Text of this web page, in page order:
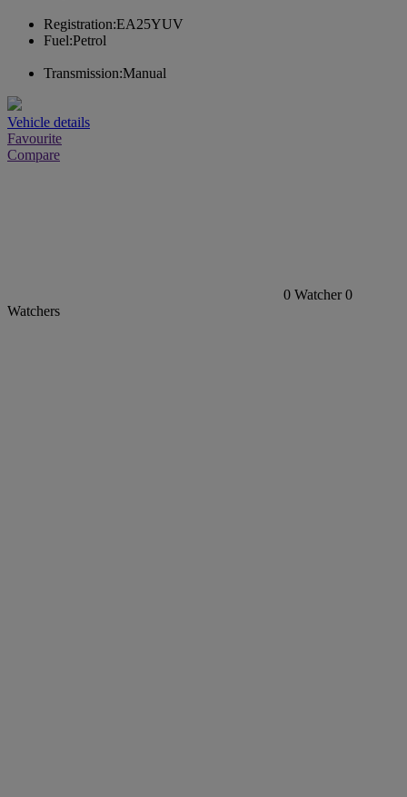
Registration:EA25YUV
Fuel:Petrol
Transmission:Manual
Vehicle details
Favourite
Compare
0 Watcher 0
Watchers